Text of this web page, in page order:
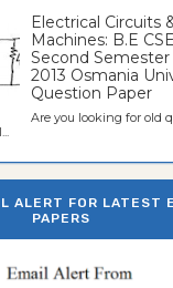
Electrical Circuits
Machines: B.E CSE
Second
2013 Osmania
Question Paper
Are you looking for old
ALERT FOR LATEST
PAPERS